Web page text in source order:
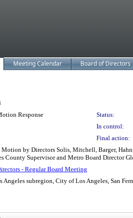
Meeting Calendar Board of Directors
Response Status:
In control:
Final action:
Motion by Directors Solis, Mitchell, Barger,
County Supervisor and Metro Board Director
- Regular Board Meeting
Angeles subregion, City of Los Angeles, San